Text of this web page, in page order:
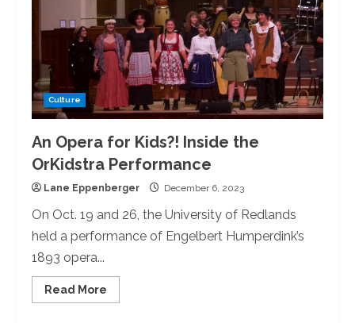
Symphony
Orchestras
Opening
Performance
Culture
An Opera for Kids?! Inside the
OrKidstra Performance
Lane Eppenberger December 6, 2023
On Oct. 19 and 26, the University of Redlands
held a performance of Engelbert Humperdink’s
1893 opera...
Read More
more